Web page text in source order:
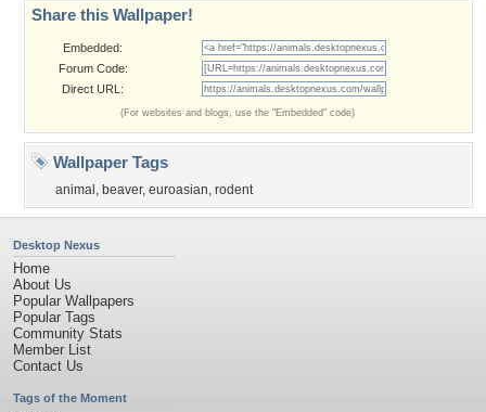
Share this Wallpaper!
Embedded:
Forum Code:
Direct URL:
(For websites and blogs, use the "Embedded" code)
Wallpaper Tags
animal , beaver, euroasian, rodent
Desktop Nexus
Home
About Us
Popular Wallpapers
Popular Tags
Community Stats
Member List
Contact Us
Tags of the Moment